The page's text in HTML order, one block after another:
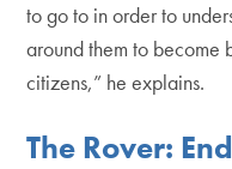
to go to in order to
around them to become
citizens,” he explains.
The Rover: